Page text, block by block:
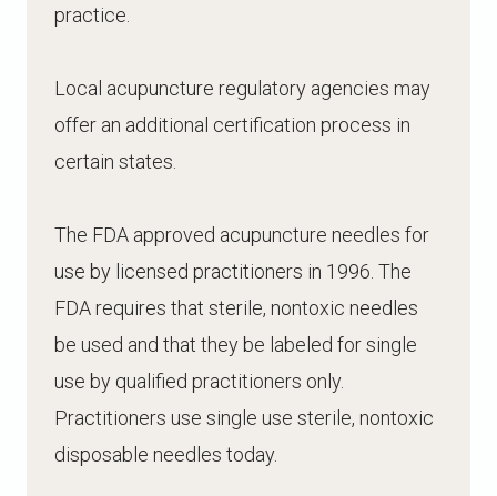
practice.
Local acupuncture regulatory agencies may
offer an additional certification process in
certain states.
The FDA approved acupuncture needles for
use by licensed practitioners in 1996. The
FDA requires that sterile, nontoxic needles
be used and that they be labeled for single
use by qualified practitioners only.
Practitioners use single use sterile, nontoxic
disposable needles today.